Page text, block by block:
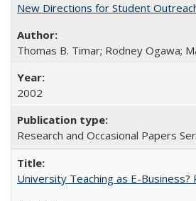
New Directions for Student
Thomas B. Timar; Rodney Ogawa;
2002
Research and Occasional Papers
University Teaching as E-Business?